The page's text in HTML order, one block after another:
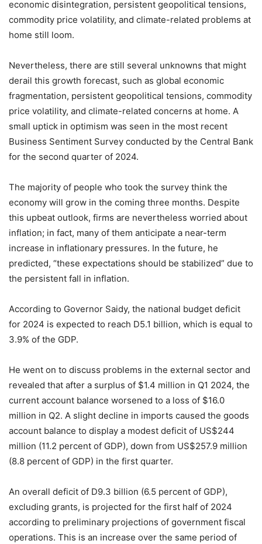
economic disintegration, persistent geopolitical tensions,
commodity price volatility, and climate-related problems at
home still loom.
Nevertheless, there are still several unknowns that might
derail this growth forecast, such as global economic
fragmentation, persistent geopolitical tensions, commodity
price volatility, and climate-related concerns at home. A
small uptick in optimism was seen in the most recent
Business Sentiment Survey conducted by the Central Bank
for the second quarter of 2024.
The majority of people who took the survey think the
economy will grow in the coming three months. Despite
this upbeat outlook, firms are nevertheless worried about
inflation; in fact, many of them anticipate a near-term
increase in inflationary pressures. In the future, he
predicted, “these expectations should be stabilized” due to
the persistent fall in inflation.
According to Governor Saidy, the national budget deficit
for 2024 is expected to reach D5.1 billion, which is equal to
3.9% of the GDP.
He went on to discuss problems in the external sector and
revealed that after a surplus of $1.4 million in Q1 2024, the
current account balance worsened to a loss of $16.0
million in Q2. A slight decline in imports caused the goods
account balance to display a modest deficit of US$244
million (11.2 percent of GDP), down from US$257.9 million
(8.8 percent of GDP) in the first quarter.
An overall deficit of D9.3 billion (6.5 percent of GDP),
excluding grants, is projected for the first half of 2024
according to preliminary projections of government fiscal
operations. This is an increase over the same period of